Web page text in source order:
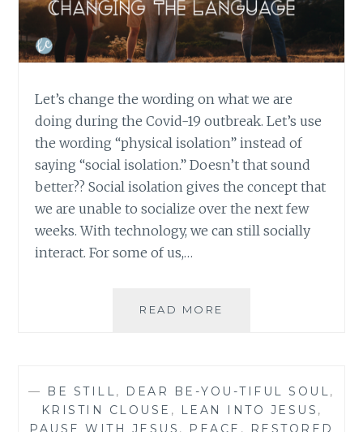
Let’s change the wording on what we are
doing during the Covid-19 outbreak. Let’s use
the wording “physical isolation” instead of
saying “social isolation.” Doesn’t that sound
better?? Social isolation gives the concept that
we are unable to socialize over the next few
weeks. With technology, we can still socially
interact. For some of us,…
READ MORE
ISOLATION
TO
— BE STILL, DEAR BE-YOU-TIFUL SOUL,
KRISTIN CLOUSE , LEAN INTO JESUS ,
PAUSE WITH JESUS , PEACE ,
RESTORED